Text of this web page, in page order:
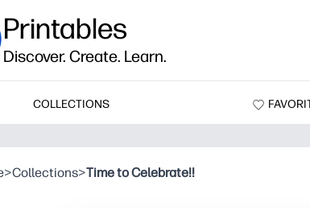
Printables
Discover. Create. Learn.
COLLECTIONS
>Collections>Time to Celebrate!!